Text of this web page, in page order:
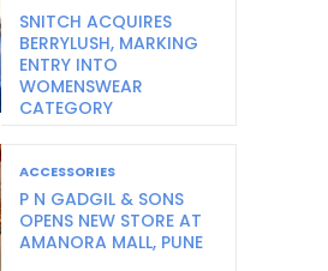
SNITCH ACQUIRES
BERRYLUSH, MARKING
ENTRY INTO
WOMENSWEAR
CATEGORY
ACCESSORIES
P N GADGIL & SONS
OPENS NEW STORE AT
AMANORA MALL, PUNE